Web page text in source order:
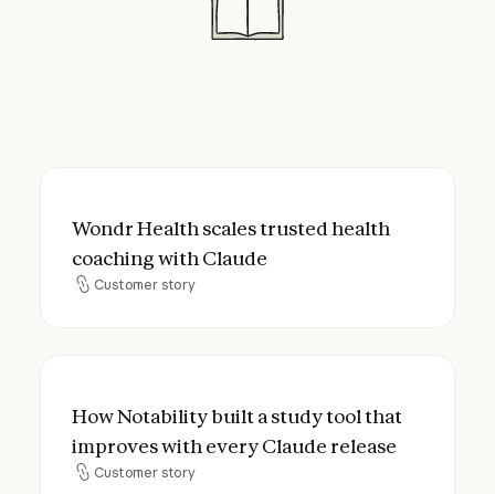
Wondr Health scales trusted health
Wondr Health scales trusted health
coaching with Claude
Customer story
Customer story
How Notability built a study tool that
How Notability built a study tool that
improves with every Claude release
Customer story
Customer story